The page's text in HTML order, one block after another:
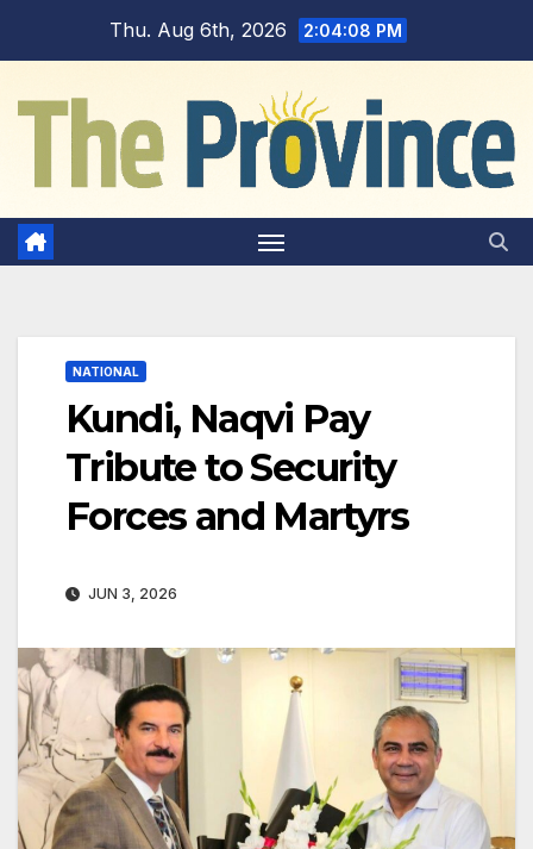
Thu. Aug 6th, 2026 2:04:09 PM
NATIONAL
Kundi, Naqvi Pay
Tribute to Security
Forces and Martyrs
JUN 3, 2026